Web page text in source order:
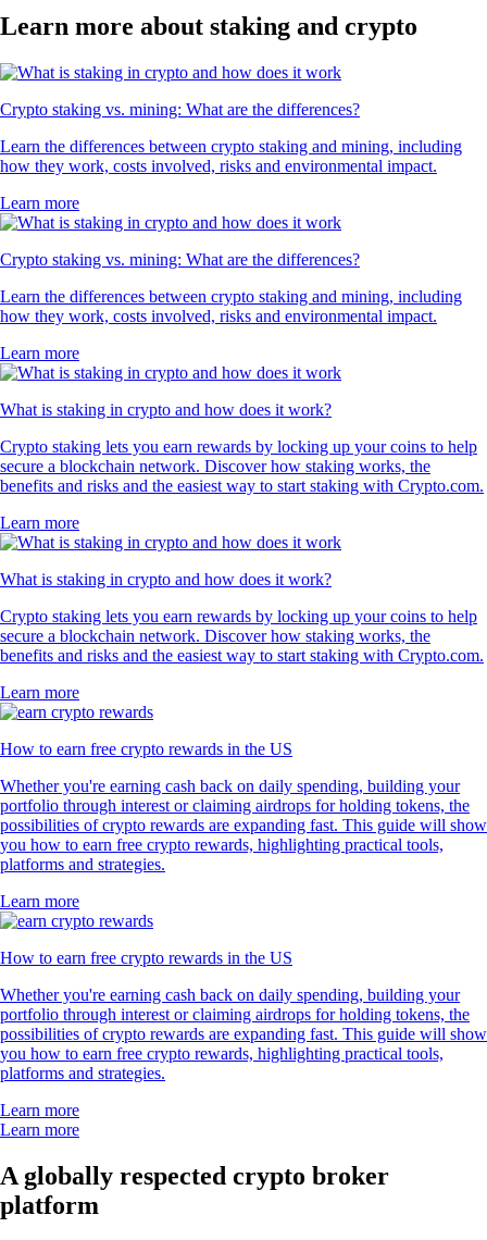
Learn more about staking and crypto
Crypto staking vs. mining: What are the differences?
Learn the differences between crypto staking and mining, including
how they work, costs involved, risks and environmental impact.
Learn more
Crypto staking vs. mining: What are the differences?
Learn the differences between crypto staking and mining, including
how they work, costs involved, risks and environmental impact.
Learn more
What is staking in crypto and how does it work?
Crypto staking lets you earn rewards by locking up your coins to help
secure a blockchain network. Discover how staking works, the
benefits and risks and the easiest way to start staking with Crypto.com.
Learn more
What is staking in crypto and how does it work?
Crypto staking lets you earn rewards by locking up your coins to help
secure a blockchain network. Discover how staking works, the
benefits and risks and the easiest way to start staking with Crypto.com.
Learn more
How to earn free crypto rewards in the US
Whether you're earning cash back on daily spending, building your
portfolio through interest or claiming airdrops for holding tokens, the
possibilities of crypto rewards are expanding fast. This guide will show
you how to earn free crypto rewards, highlighting practical tools,
platforms and strategies.
Learn more
How to earn free crypto rewards in the US
Whether you're earning cash back on daily spending, building your
portfolio through interest or claiming airdrops for holding tokens, the
possibilities of crypto rewards are expanding fast. This guide will show
you how to earn free crypto rewards, highlighting practical tools,
platforms and strategies.
Learn more
Learn more
A globally respected crypto broker
platform